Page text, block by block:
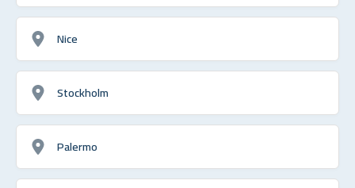
Nice
Stockholm
Palermo